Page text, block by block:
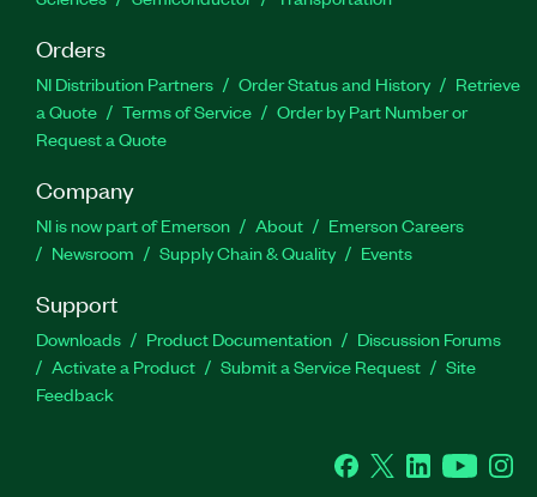
Orders
NI Distribution Partners Order Status and History
Retrieve
a Quote
Terms of Service
Order by Part Number or
Request a Quote
Company
NI is now part of Emerson About
Emerson Careers
Newsroom
Supply Chain & Quality Events
Support
Downloads Product Documentation
Discussion Forums
Activate a Product
Submit a Service Request
Site
Feedback
Facebook
Twitter LinkedInYouTube